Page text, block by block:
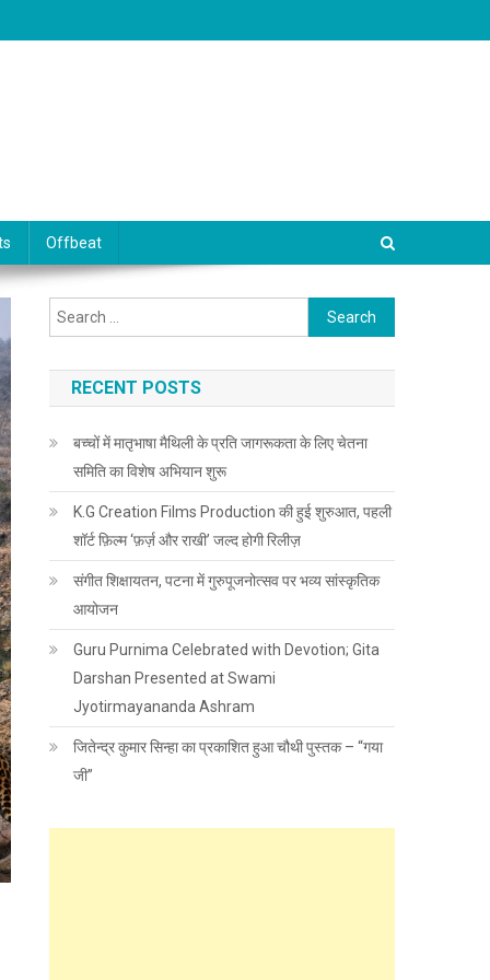
Offbeat
Search for:
RECENT POSTS
बच्चों में मातृभाषा मैथिली के प्रति जागरूकता के लिए चेतना
समिति का विशेष अभियान शुरू
K.G Creation Films Production की हुई शुरुआत, पहली
शॉर्ट फ़िल्म ‘फ़र्ज़ और राखी’ जल्द होगी रिलीज़
संगीत शिक्षायतन, पटना में गुरुपूजनोत्सव पर भव्य सांस्कृतिक
आयोजन
Guru Purnima Celebrated with Devotion; Gita
Darshan Presented at Swami
Jyotirmayananda Ashram
जितेन्द्र कुमार सिन्हा का प्रकाशित हुआ चौथी पुस्तक – “गया
जी”